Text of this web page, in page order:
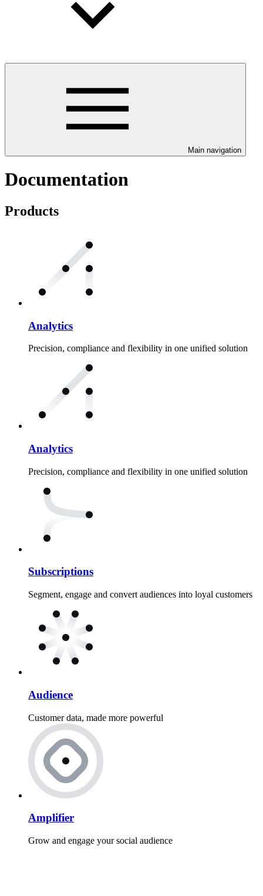
Main navigation
Documentation
Products
Analytics
Precision, compliance and flexibility in one unified solution
Analytics
Precision, compliance and flexibility in one unified solution
Subscriptions
Segment, engage and convert audiences into loyal customers
Audience
Customer data, made more powerful
Amplifier
Grow and engage your social audience